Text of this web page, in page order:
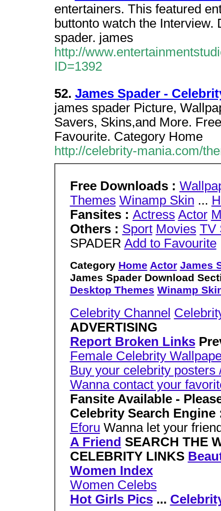
entertainers. This featured
buttonto watch the
spader. james
http://
ID=1392
52. James Spader -
james spader Picture,
Savers, Skins,and More.
Favourite. Category Home
http://celebrity-mania.com/
Free Downloads :
Themes Winamp Skin ...
Fansites : Actress Actor
Others : Sport Movies TV
SPADER Add to Favourite
Category Home Actor James
James Spader Download
Desktop Themes Winamp
Celebrity Channel
ADVERTISING
Report Broken Links
Female Celebrity
Buy your celebrity
Wanna contact your
Fansite Available -
Celebrity Search
Eforu Wanna let your
A Friend SEARCH THE
CELEBRITY LINKS
Women Index
Women Celebs
Hot Girls Pics...